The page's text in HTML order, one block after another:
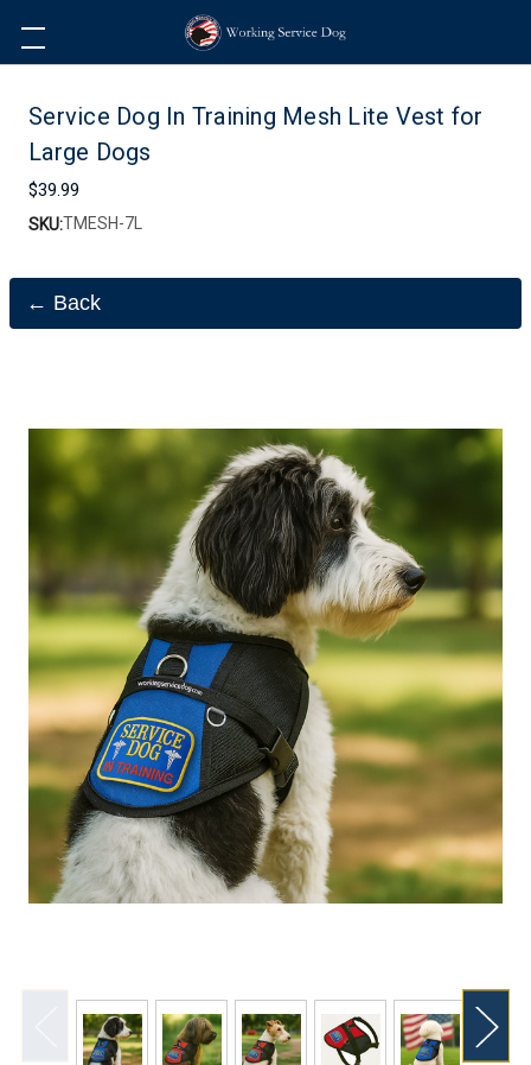
← Back
Service Dog In Training Mesh Lite Vest for
Large Dogs
$39.99
SKU:TMESH-7L